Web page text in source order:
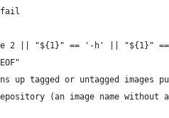
2 || "${1}" == '-h' || "${1}"
up tagged or untagged images
(an image name without